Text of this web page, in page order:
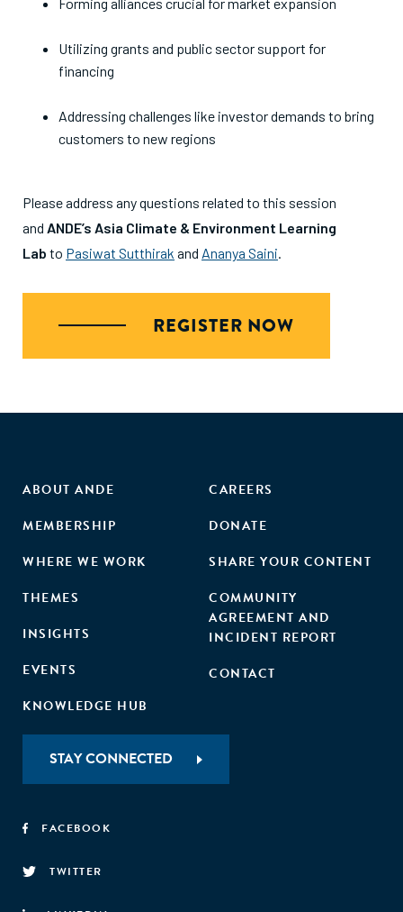
Utilizing grants and public sector support for
financing
Addressing challenges like investor demands to bring
customers to new regions
Please address any questions related to this session
and ANDE’s Asia Climate & Environment Learning
Lab to Pasiwat Sutthirak and Ananya Saini.
REGISTER NOW
ABOUT ANDE
MEMBERSHIP
WHERE WE WORK
THEMES
INSIGHTS
EVENTS
KNOWLEDGE HUB
CAREERS
DONATE
SHARE YOUR CONTENT
COMMUNITY
AGREEMENT AND
INCIDENT REPORT
CONTACT
STAY CONNECTED
FACEBOOK
TWITTER